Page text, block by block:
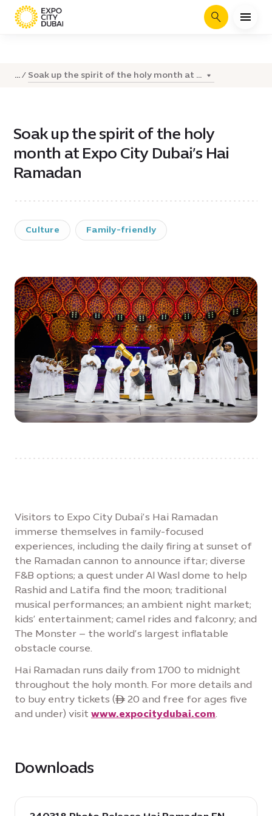
Search
... Soak up the spirit of the holy month at ...
Soak up the spirit of the holy
month at Expo City Dubai’s Hai
Ramadan
Culture Family-friendly
Visitors to Expo City Dubai’s Hai Ramadan
immerse themselves in family-focused
experiences, including the daily firing at sunset of
the Ramadan cannon to announce iftar; diverse
F&B options; a quest under Al Wasl dome to help
Rashid and Latifa find the moon; traditional
musical performances; an ambient night market;
kids’ entertainment; camel rides and falconry; and
The Monster – the world’s largest inflatable
obstacle course.
Hai Ramadan runs daily from 1700 to midnight
throughout the holy month. For more details and
to buy entry tickets (ê 20 and free for ages five
and under) visit www.expocitydubai.com.
Downloads
download